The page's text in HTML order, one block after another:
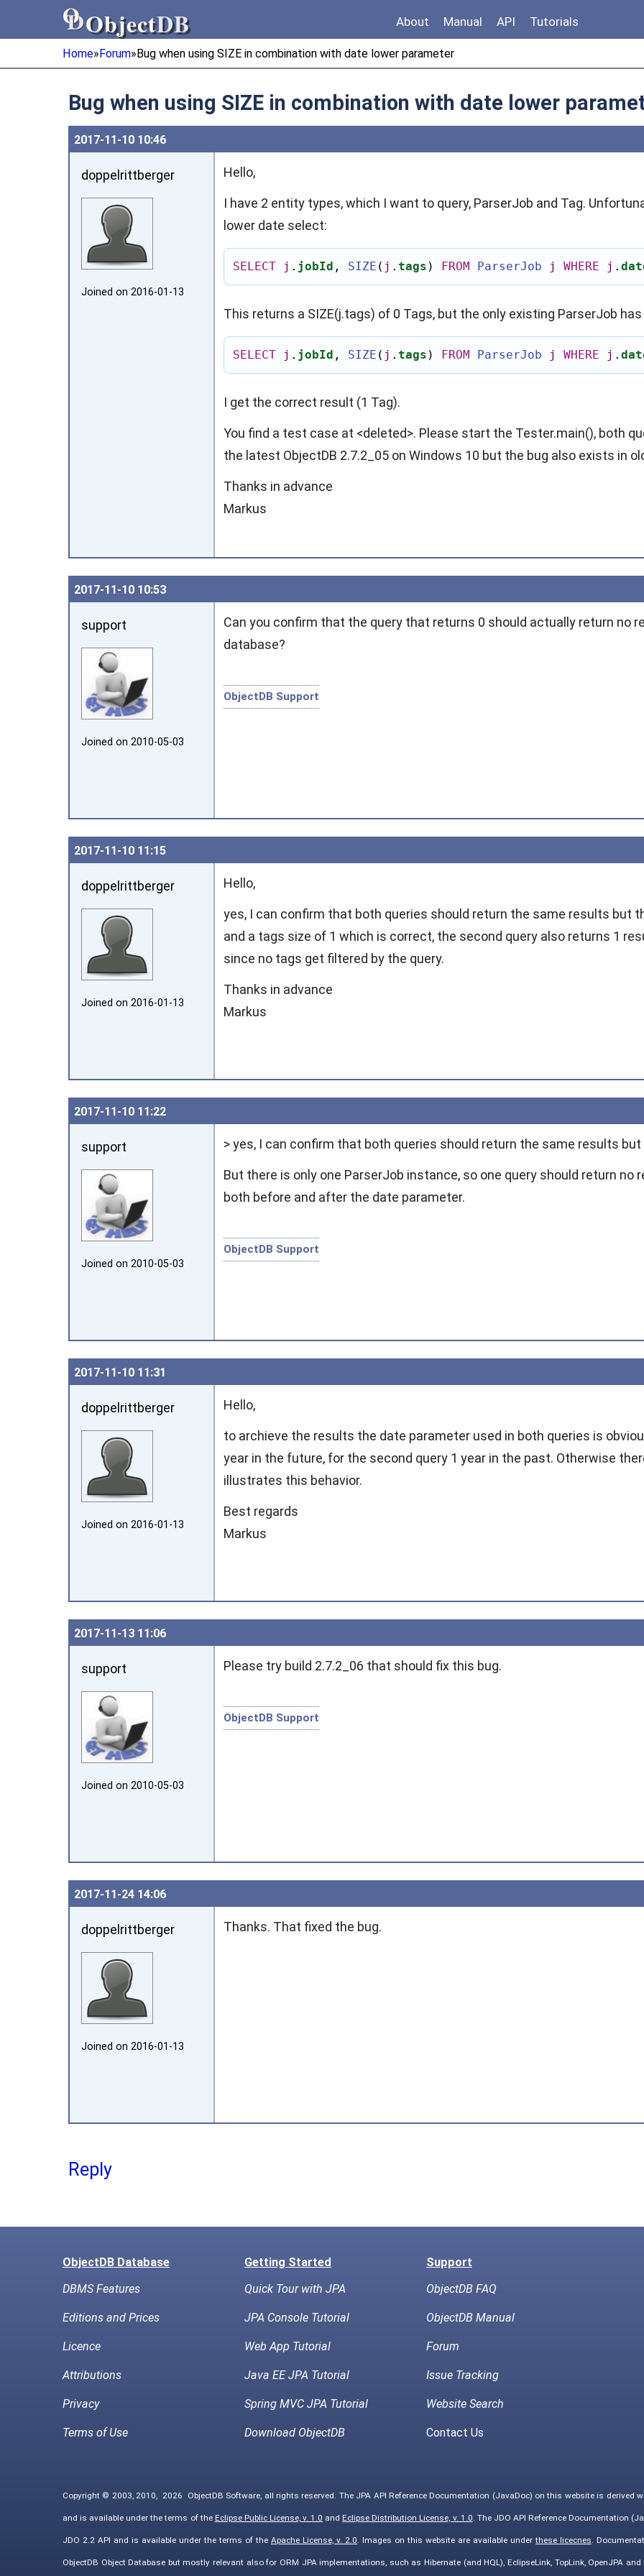
ObjectDB
ObjectDB About Manual API Tutorials
Home»Forum»Bug when using SIZE in combination with date lower parameter
Bug when using SIZE in combination with date lower
2017‑11‑10 10:46
doppelrittberger
Joined on 2016‑01‑13
Hello,
I have 2 entity types, which I want to query, ParserJob and Tag.
lower date select:
SELECT j . jobId , SIZE ( j . tags ) FROM ParserJob j WHERE j .
This returns a SIZE(j.tags) of 0 Tags, but the only existing ParserJob
SELECT j . jobId , SIZE ( j . tags ) FROM ParserJob j WHERE j .
I get the correct result (1 Tag).
You find a test case at <deleted>. Please start the Tester.main(), both
the latest ObjectDB 2.7.2_05 on Windows 10 but the bug also exists in
Thanks in advance
Markus
2017‑11‑10 10:53
support
Joined on 2010‑05‑03
Can you confirm that the query that returns 0 should actually return no
database?
ObjectDB Support
2017‑11‑10 11:15
doppelrittberger
Joined on 2016‑01‑13
Hello,
yes, I can confirm that both queries should return the same results but
and a tags size of 1 which is correct, the second query also returns 1
since no tags get filtered by the query.
Thanks in advance
Markus
2017‑11‑10 11:22
support
Joined on 2010‑05‑03
> yes, I can confirm that both queries should return the same results but
But there is only one ParserJob instance, so one query should return no
both before and after the date parameter.
ObjectDB Support
2017‑11‑10 11:31
doppelrittberger
Joined on 2016‑01‑13
Hello,
to archieve the results the date parameter used in both queries is
year in the future, for the second query 1 year in the past. Otherwise
illustrates this behavior.
Best regards
Markus
2017‑11‑13 11:06
support
Joined on 2010‑05‑03
Please try build 2.7.2_06 that should fix this bug.
ObjectDB Support
2017‑11‑24 14:06
doppelrittberger
Joined on 2016‑01‑13
Thanks. That fixed the bug.
Reply
ObjectDB Database Getting Started
Support
DBMS Features
Quick Tour with JPA ObjectDB FAQ
Editions and Prices JPA Console Tutorial ObjectDB Manual
Licence Web App Tutorial Forum
Attributions Java EE JPA Tutorial Issue Tracking
Privacy Spring MVC JPA Tutorial Website Search
Terms of Use Download ObjectDB Contact Us
Copyright © 2003, 2010, 2026 ObjectDB Software, all rights reserved. The JPA API Reference Documentation (JavaDoc) on this website is
and is available under the terms of the Eclipse Public License, v. 1.0 andEclipse Distribution License, v. 1.0. The JDO API Reference Documentation
JDO 2.2 API and is available under the terms of the Apache License, v. 2.0. Images on this website are available underthese licecnes.
ObjectDB Object Database but mostly relevant also for ORM JPA implementations, such as Hibernate (and HQL), EclipseLink, TopLink, OpenJPA